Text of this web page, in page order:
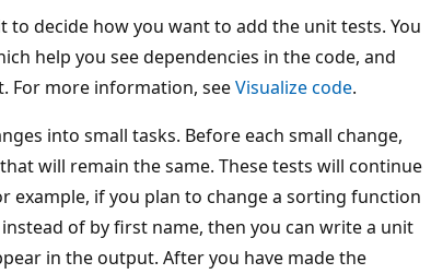
to decide how you want to add the unit tests. You
help you see dependencies in the code, and
For more information, seeVisualize code.
into small tasks. Before each small change,
will remain the same. These tests will continue
example, if you plan to change a sorting function
of by first name, then you can write a unit
in the output. After you have made the